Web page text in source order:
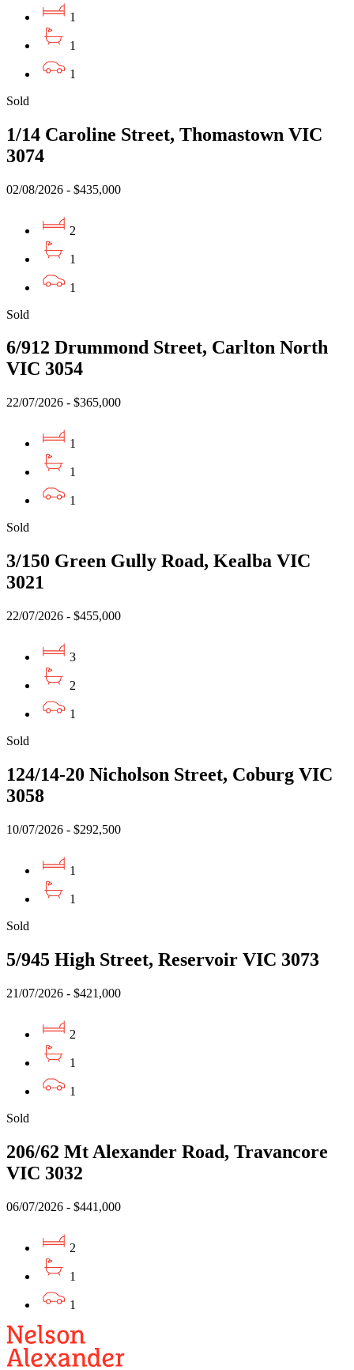
1
1
1
Sold
1/14 Caroline Street, Thomastown VIC
3074
02/08/2026 - $435,000
2
1
1
Sold
6/912 Drummond Street, Carlton North
VIC 3054
22/07/2026 - $365,000
1
1
1
Sold
3/150 Green Gully Road, Kealba VIC
3021
22/07/2026 - $455,000
3
2
1
Sold
124/14-20 Nicholson Street, Coburg VIC
3058
10/07/2026 - $292,500
1
1
Sold
5/945 High Street, Reservoir VIC 3073
21/07/2026 - $421,000
2
1
1
Sold
206/62 Mt Alexander Road, Travancore
VIC 3032
06/07/2026 - $441,000
2
1
1